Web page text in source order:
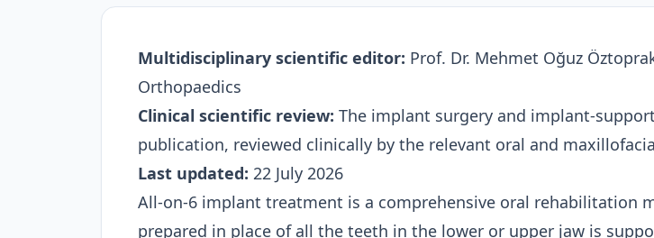
Multidisciplinary scientific editor: Prof. Dr. Mehmet Oğuz
Orthopaedics
Clinical scientific review: The implant surgery and implant-
publication, reviewed clinically by the relevant oral and
Last updated: 22 July 2026
All-on-6 implant treatment is a comprehensive oral rehabilitation
prepared in place of all the teeth in the lower or upper jaw is